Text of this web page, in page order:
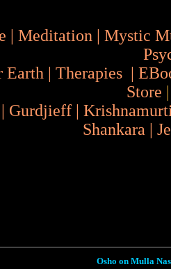
| Meditation | Mystic
Earth | Therapies |
Store
| Gurdjieff |
Shankara |
Osho on Mulla